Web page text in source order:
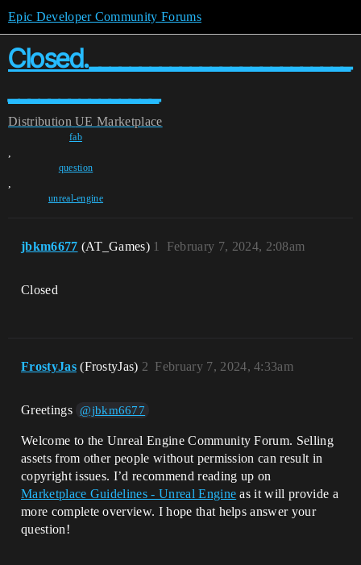
Epic Developer Community Forums
Closed.__________________________
_______________
Distribution UE Marketplace
fab
,
question
,
unreal-engine
jbkm6677 (AT_Games) February 7, 2024, 2:08am
1
Closed
FrostyJas (FrostyJas) February 7, 2024, 4:33am
2
Greetings @jbkm6677
Welcome to the Unreal Engine Community Forum. Selling
assets from other people without permission can result in
copyright issues. I’d recommend reading up on
Marketplace Guidelines - Unreal Engine as it will provide a
more complete overview. I hope that helps answer your
question!